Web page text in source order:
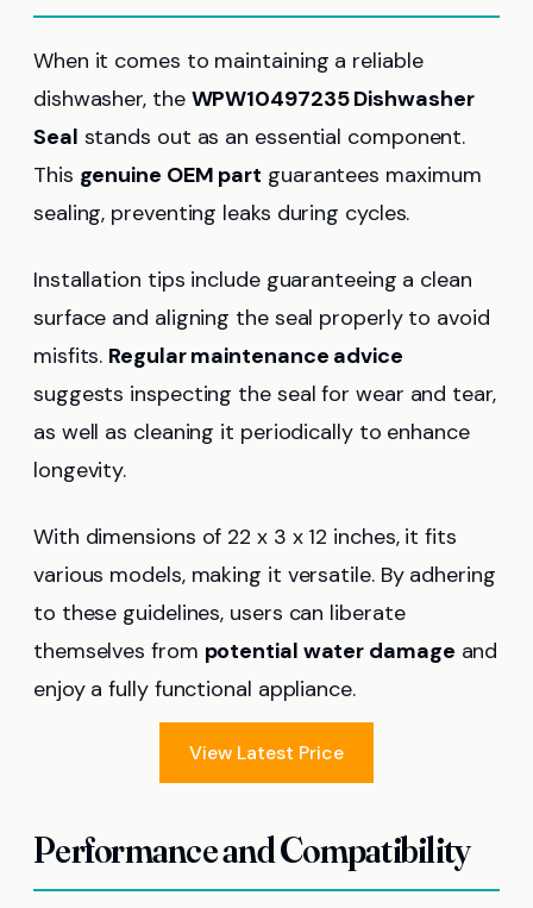
When it comes to maintaining a reliable
dishwasher, the WPW10497235 Dishwasher
Seal stands out as an essential component.
This genuine OEM part guarantees maximum
sealing, preventing leaks during cycles.
Installation tips include guaranteeing a clean
surface and aligning the seal properly to avoid
misfits. Regular maintenance advice
suggests inspecting the seal for wear and tear,
as well as cleaning it periodically to enhance
longevity.
With dimensions of 22 x 3 x 12 inches, it fits
various models, making it versatile. By adhering
to these guidelines, users can liberate
themselves from potential water damage and
enjoy a fully functional appliance.
View Latest Price
Performance and Compatibility